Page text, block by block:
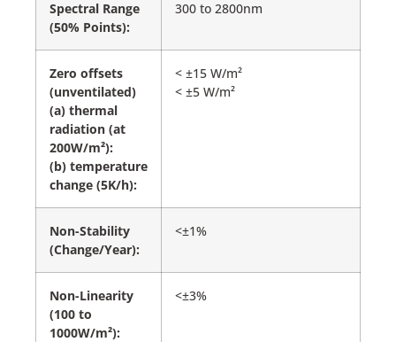
Spectral Range
(50% Points):
300 to 2800nm
Zero offsets
(unventilated)
(a) thermal
radiation (at
200W/m²):
(b) temperature
change (5K/h):
< ±15 W/m²
< ±5 W/m²
Non-Stability
(Change/Year):
<±1%
Non-Linearity
(100 to
1000W/m²):
<±3%